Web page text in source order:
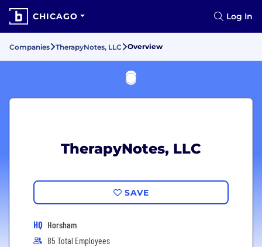
CHICAGO Log In
Companies TherapyNotes, LLC Overview
TherapyNotes, LLC
SAVE
HQ Horsham
85 Total Employees